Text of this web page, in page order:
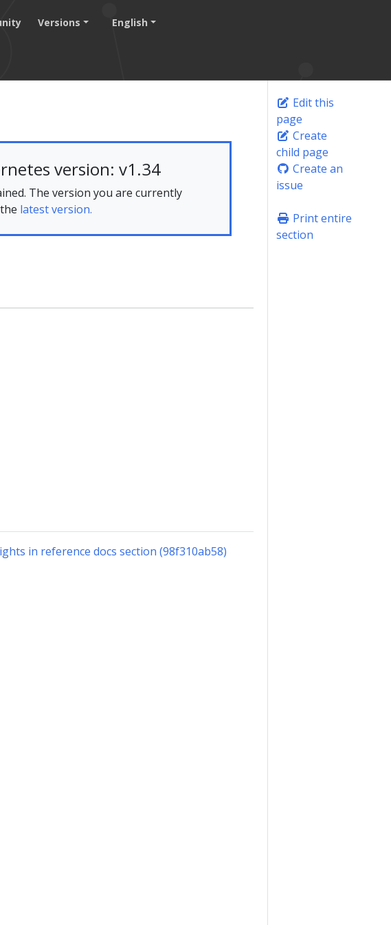
Versions English
version: v1.34
The version you are currently
latest version.
in reference docs section (98f310ab58)
Edit this
page
Create
child page
Create an
issue
Print entire
section